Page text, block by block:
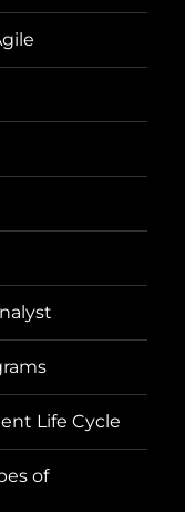
Life Cycle
of